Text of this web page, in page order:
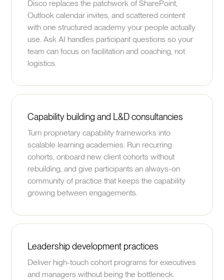
Disco replaces the patchwork of SharePoint,
Outlook calendar invites, and scattered content
with one structured academy your people actually
use. Ask AI handles participant questions so your
team can focus on facilitation and coaching, not
logistics.
Capability building and L&D consultancies
Turn proprietary capability frameworks into
scalable learning academies. Run recurring
cohorts, onboard new client cohorts without
rebuilding, and give participants an always-on
community of practice that keeps the capability
growing between engagements.
Leadership development practices
Deliver high-touch cohort programs for executives
and managers without being the bottleneck.